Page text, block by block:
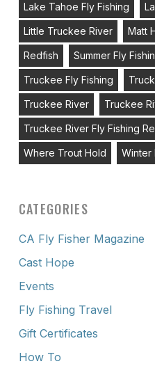
Lake Tahoe Fly Fishing
Little Truckee River Matt
Redfish Summer Fly
Truckee Fly Fishing
Truckee River Truckee
Truckee River Fly Fishing
Where Trout Hold Winter
CATEGORIES
CA Fly Fisher Magazine
Cast Hope
Events
Fly Fishing Travel
Gift Certificates
How To